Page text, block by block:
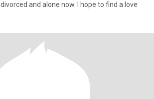
and alone now. I hope to find a love